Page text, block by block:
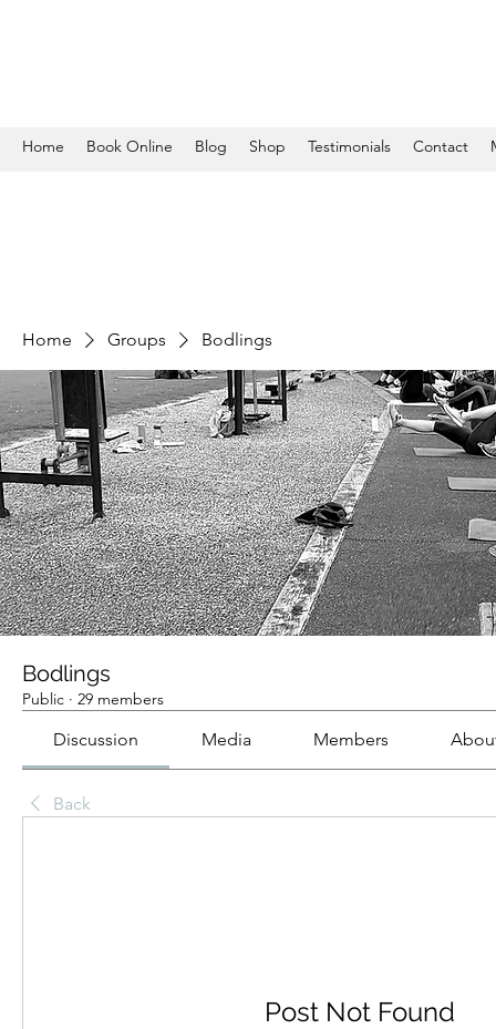
Home Book Online Blog Shop Testimonials Contact
Home Groups Bodlings
Bodlings
Public · 29 members
Discussion Media Members
Back
Post Not Found